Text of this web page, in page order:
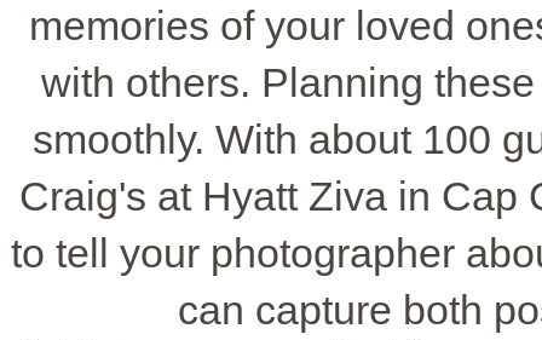
memories of your loved
with others. Planning
smoothly. With about 100
Craig's at Hyatt Ziva in Cap
to tell your photographer
can capture both